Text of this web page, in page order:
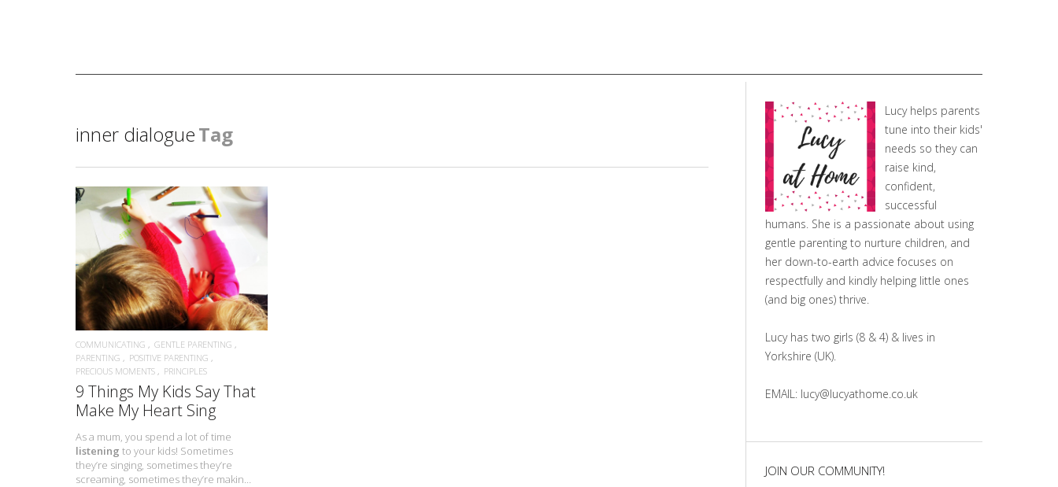
inner dialogueTag
READ MORE
COMMUNICATING
GENTLE PARENTING
PARENTING
POSITIVE PARENTING
PRECIOUS MOMENTS
PRINCIPLES
9 Things My Kids Say That
Make My Heart Sing
As a mum, you spend a lot of time
listening to your kids! Sometimes
they’re singing, sometimes they’re
screaming, sometimes they’re makin…
Lucy helps parents
tune into their kids'
needs so they can
raise kind,
confident,
successful
humans. She is a passionate about using
gentle parenting to nurture children, and
her down-to-earth advice focuses on
respectfully and kindly helping little ones
(and big ones) thrive.
Lucy has two girls (8 & 4) & lives in
Yorkshire (UK).
EMAIL: lucy@lucyathome.co.uk
JOIN OUR COMMUNITY!